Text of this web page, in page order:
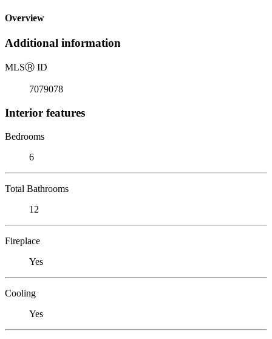
Overview
Additional information
MLSⓇ ID
7079078
Interior features
Bedrooms
6
Total Bathrooms
12
Fireplace
Yes
Cooling
Yes